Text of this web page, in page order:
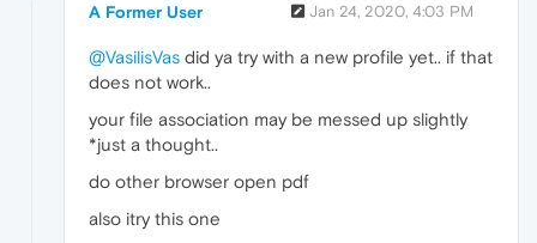
A Former User Jan 24, 2020, 4:03 PM
@VasilisVas did ya try with a new profile yet.. if that
does not work..
your file association may be messed up slightly
*just a thought..
do other browser open pdf
also itry this one